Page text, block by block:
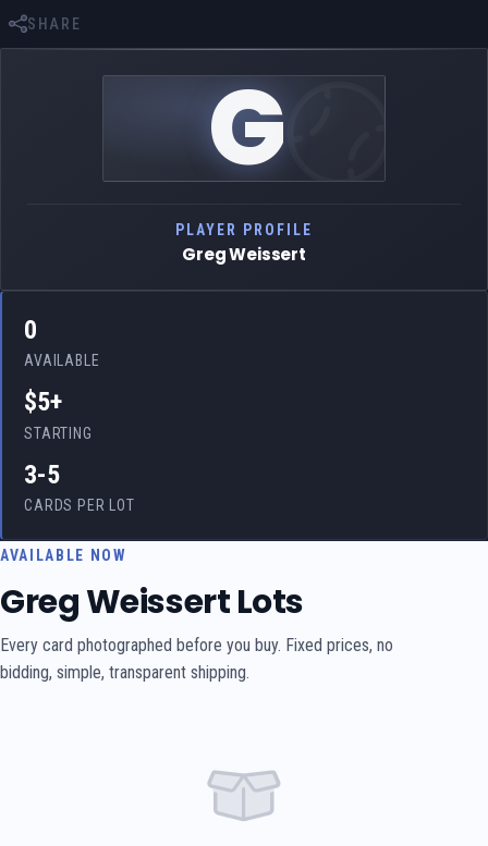
SHARE
G
PLAYER PROFILE
Greg Weissert
0
AVAILABLE
$5+
STARTING
3-5
CARDS PER LOT
AVAILABLE NOW
Greg Weissert Lots
Every card photographed before you buy. Fixed prices, no
bidding, simple, transparent shipping.